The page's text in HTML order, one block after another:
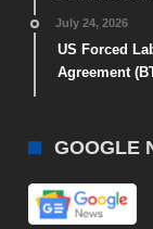
July 24, 2026
US Forced
Agreement
GOOGLE